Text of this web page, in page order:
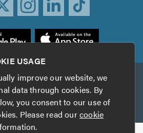
TrustATrader Insurance
USAGE
improve our website, we
data through cookies. By
you consent to our use of
Please read ourcookie